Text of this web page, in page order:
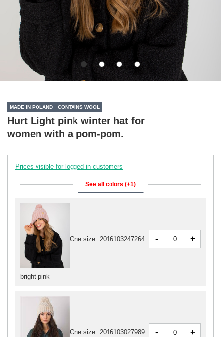
MADE IN POLAND CONTAINS WOOL
Hurt Light pink winter hat for
women with a pom-pom.
Prices visible for logged in customers
See all colors (+1)
bright pink
One size 2016103247264 - +
One size 2016103027989 - +